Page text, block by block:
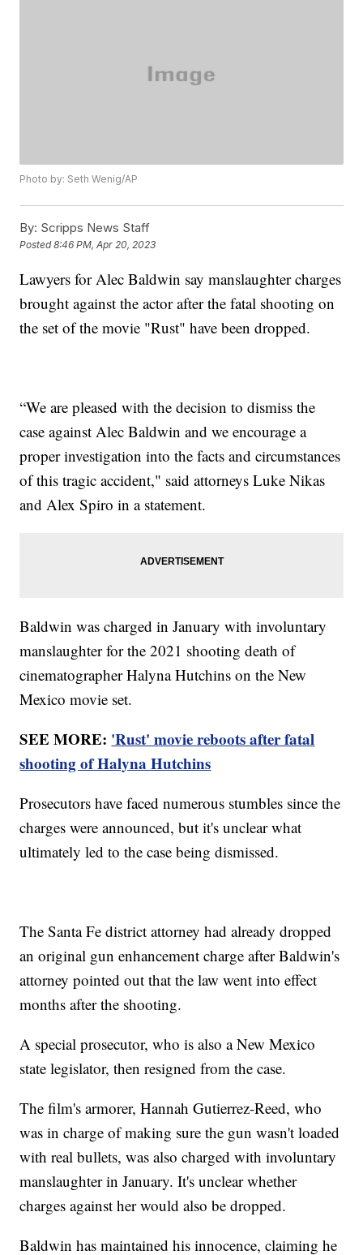
Photo by: Seth Wenig/AP
By: Scripps News Staff
Posted8:46 PM, Apr 20, 2023
Lawyers for Alec Baldwin say manslaughter charges
brought against the actor after the fatal shooting on
the set of the movie "Rust" have been dropped.
“We are pleased with the decision to dismiss the
case against Alec Baldwin and we encourage a
proper investigation into the facts and circumstances
of this tragic accident," said attorneys Luke Nikas
and Alex Spiro in a statement.
Baldwin was charged in January with involuntary
manslaughter for the 2021 shooting death of
cinematographer Halyna Hutchins on the New
Mexico movie set.
SEE MORE: 'Rust' movie reboots after fatal
shooting of Halyna Hutchins
Prosecutors have faced numerous stumbles since the
charges were announced, but it's unclear what
ultimately led to the case being dismissed.
The Santa Fe district attorney had already dropped
an original gun enhancement charge after Baldwin's
attorney pointed out that the law went into effect
months after the shooting.
A special prosecutor, who is also a New Mexico
state legislator, then resigned from the case.
The film's armorer, Hannah Gutierrez-Reed, who
was in charge of making sure the gun wasn't loaded
with real bullets, was also charged with involuntary
manslaughter in January. It's unclear whether
charges against her would also be dropped.
Baldwin has maintained his innocence, claiming he